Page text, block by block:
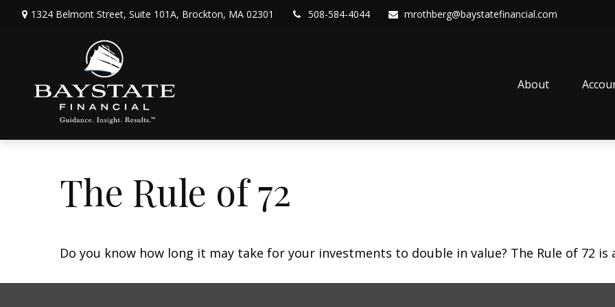
1324 Belmont Street, Suite 101A, Brockton, MA 02301 508-584-4044 mrothberg@baystatefinancial.com
About
The Rule of 72
Do you know how long it may take for your investments to double in value? The Rule of 72